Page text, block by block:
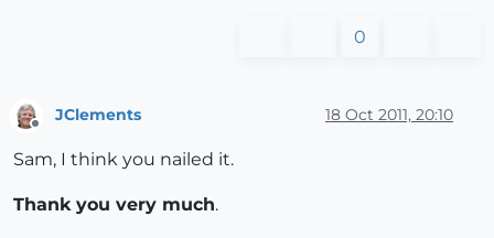
0
JClements 18 Oct 2011, 20:10
Sam, I think you nailed it.
Thank you very much.